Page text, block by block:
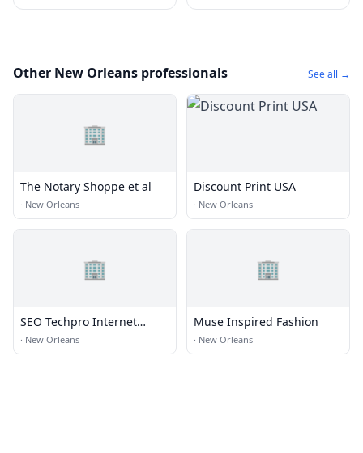
Other New Orleans professionals See all →
🏢
The Notary Shoppe et al
· New Orleans
Discount Print USA
· New Orleans
🏢
SEO Techpro Internet
Marketing New Orleans LA
· New Orleans
🏢
Muse Inspired Fashion
· New Orleans